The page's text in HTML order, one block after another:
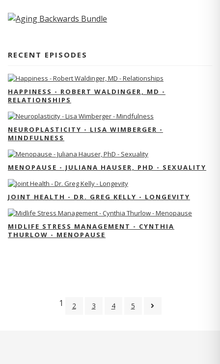
RECENT EPISODES
HAPPINESS - ROBERT WALDINGER, MD -
RELATIONSHIPS
NEUROPLASTICITY - LISA WIMBERGER -
MINDFULNESS
MENOPAUSE - JULIANA HAUSER, PHD - SEXUALITY
JOINT HEALTH - DR. GREG KELLY - LONGEVITY
MIDLIFE STRESS MANAGEMENT - CYNTHIA
THURLOW - MENOPAUSE
1 2 3 4 5